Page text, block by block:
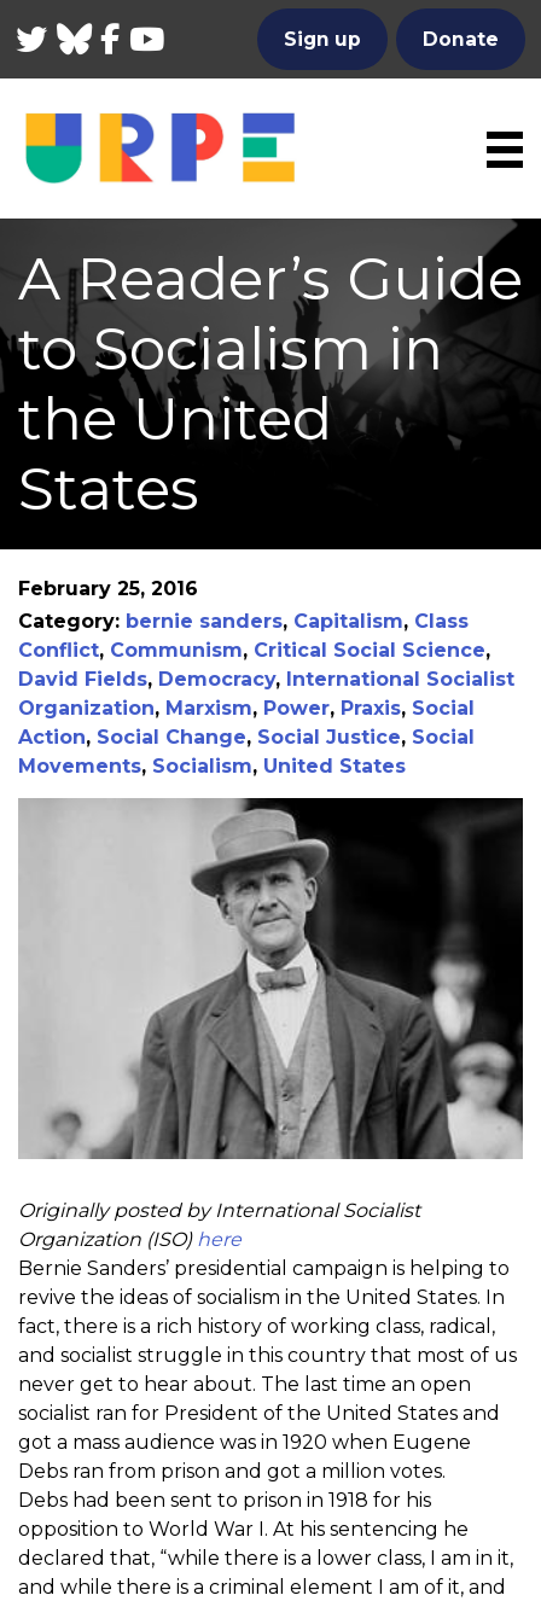
TwitterBluesky
FacebookYouTube Sign up Donate
A Reader’s Guide
to Socialism in
the United
States
February 25, 2016
Category: bernie sanders, Capitalism, Class
Conflict, Communism, Critical Social Science,
David Fields, Democracy, International Socialist
Organization, Marxism, Power, Praxis, Social
Action, Social Change, Social Justice, Social
Movements, Socialism, United States
Originally posted by International Socialist
Organization (ISO) here
Bernie Sanders’ presidential campaign is helping to
revive the ideas of socialism in the United States. In
fact, there is a rich history of working class, radical,
and socialist struggle in this country that most of us
never get to hear about. The last time an open
socialist ran for President of the United States and
got a mass audience was in 1920 when Eugene
Debs ran from prison and got a million votes.
Debs had been sent to prison in 1918 for his
opposition to World War I. At his sentencing he
declared that, “while there is a lower class, I am in it,
and while there is a criminal element I am of it, and